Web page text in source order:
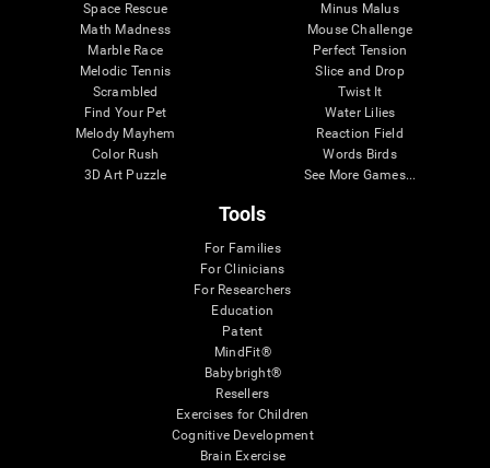
Space Rescue
Math Madness
Marble Race
Melodic Tennis
Scrambled
Find Your Pet
Melody Mayhem
Color Rush
3D Art Puzzle
Minus Malus
Mouse Challenge
Perfect Tension
Slice and Drop
Twist It
Water Lilies
Reaction Field
Words Birds
See More Games...
Tools
For Families
For Clinicians
For Researchers
Education
Patent
MindFit®
Babybright®
Resellers
Exercises for Children
Cognitive Development
Brain Exercise